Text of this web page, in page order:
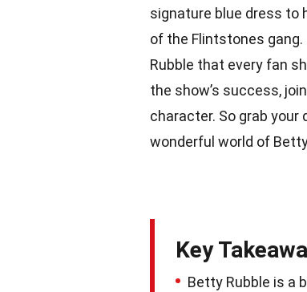
signature blue dress to
of the Flintstones
Rubble that every fan
the show’s success, join
character. So grab your
wonderful world of
Key
Betty Rubble is a